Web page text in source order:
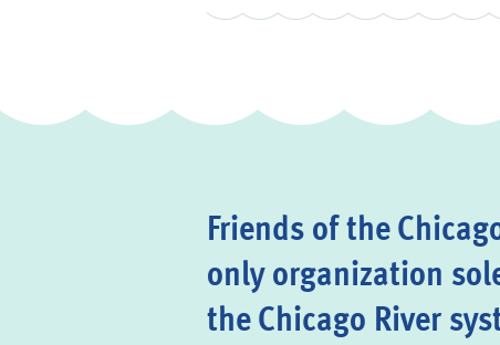
Friends of the
only organization
the Chicago River